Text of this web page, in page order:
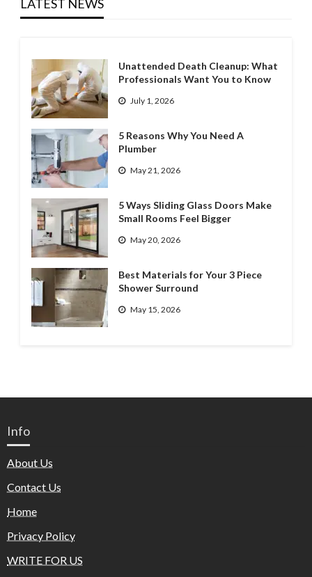
LATEST NEWS
Unattended Death Cleanup: What
Professionals Want You to Know
July 1, 2026
5 Reasons Why You Need A
Plumber
May 21, 2026
5 Ways Sliding Glass Doors Make
Small Rooms Feel Bigger
May 20, 2026
Best Materials for Your 3 Piece
Shower Surround
May 15, 2026
Info
About Us
Contact Us
Home
Privacy Policy
WRITE FOR US